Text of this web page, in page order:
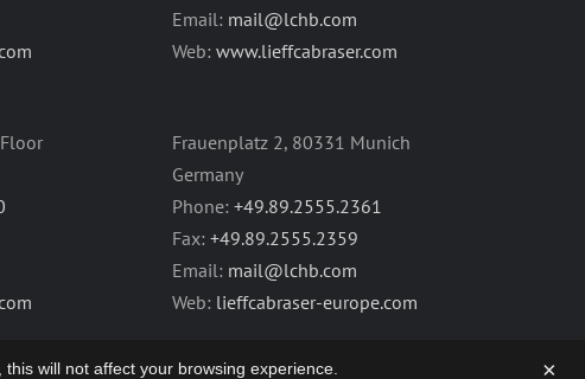
Email: mail@lchb.com
Web: www.lieffcabraser.com
Frauenplatz 2, 80331 Munich
Germany
Phone: +49.89.2555.2361
Fax: +49.89.2555.2359
Email: mail@lchb.com
Web: lieffcabraser-europe.com
, this will not affect your browsing experience. ×